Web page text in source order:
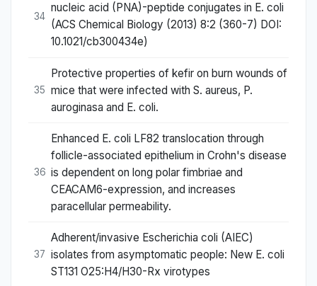
34
nucleic acid (PNA)-peptide conjugates in E. coli
(ACS Chemical Biology (2013) 8:2 (360-7) DOI:
10.1021/cb300434e)
35
Protective properties of kefir on burn wounds of
mice that were infected with S. aureus, P.
auroginasa and E. coli.
36
Enhanced E. coli LF82 translocation through
follicle-associated epithelium in Crohn's disease
is dependent on long polar fimbriae and
CEACAM6-expression, and increases
paracellular permeability.
37
Adherent/invasive Escherichia coli (AIEC)
isolates from asymptomatic people: New E. coli
ST131 O25:H4/H30-Rx virotypes